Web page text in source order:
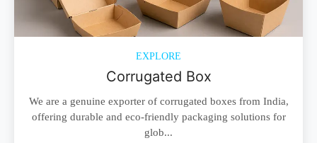
EXPLORE
Corrugated Box
We are a genuine exporter of corrugated boxes from India,
offering durable and eco-friendly packaging solutions for
glob...